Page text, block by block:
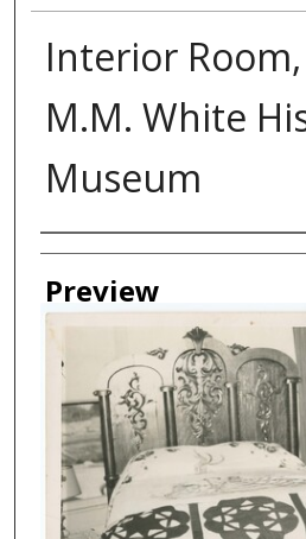
Interior
M.M. White
Museum
Creator
Preview